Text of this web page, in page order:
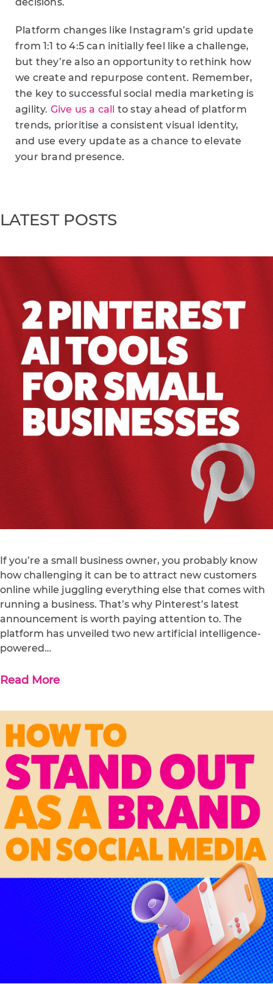
Platform changes like Instagram’s grid update
from 1:1 to 4:5 can initially feel like a challenge,
but they’re also an opportunity to rethink how
we create and repurpose content. Remember,
the key to successful social media marketing is
agility. Give us a call to stay ahead of platform
trends, prioritise a consistent visual identity,
and use every update as a chance to elevate
your brand presence.
LATEST POSTS
If you’re a small business owner, you probably know
how challenging it can be to attract new customers
online while juggling everything else that comes with
running a business. That’s why Pinterest’s latest
announcement is worth paying attention to. The
platform has unveiled two new artificial intelligence-
powered…
Read More